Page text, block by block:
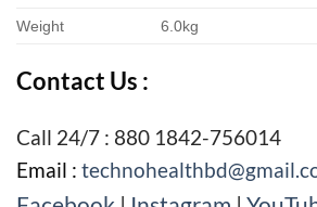
Weight 6.0kg
Contact Us :
Call 24/7 : 880 1842-756014
Email :